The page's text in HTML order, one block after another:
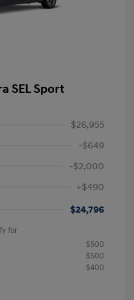
SEL Sport
$26,955
-$649
-$2,000
+$490
$24,796
for
$500
$500
$400